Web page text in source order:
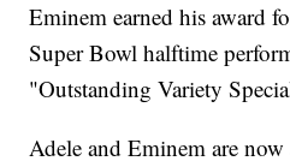
Eminem earned his award
Super Bowl halftime
"Outstanding Variety
Adele and Eminem are